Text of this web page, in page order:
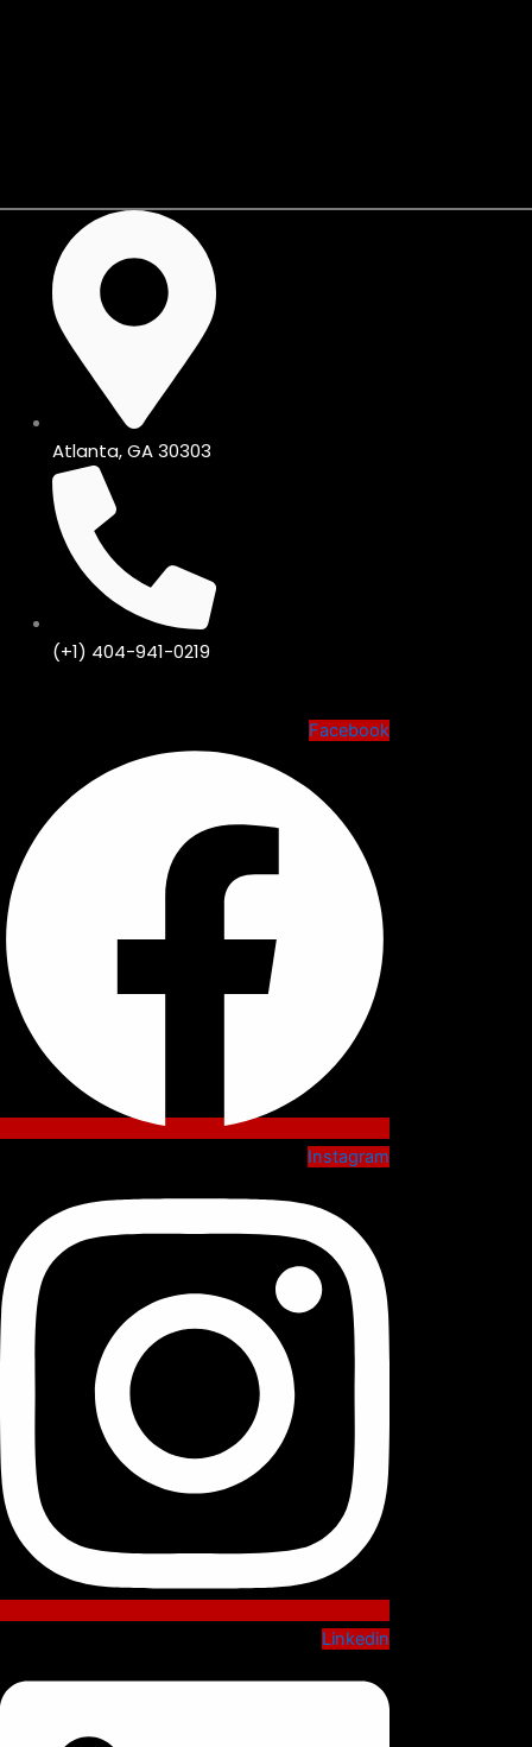
Atlanta, GA 30303
(+1) 404-941-0219
Facebook
Instagram
Linkedin